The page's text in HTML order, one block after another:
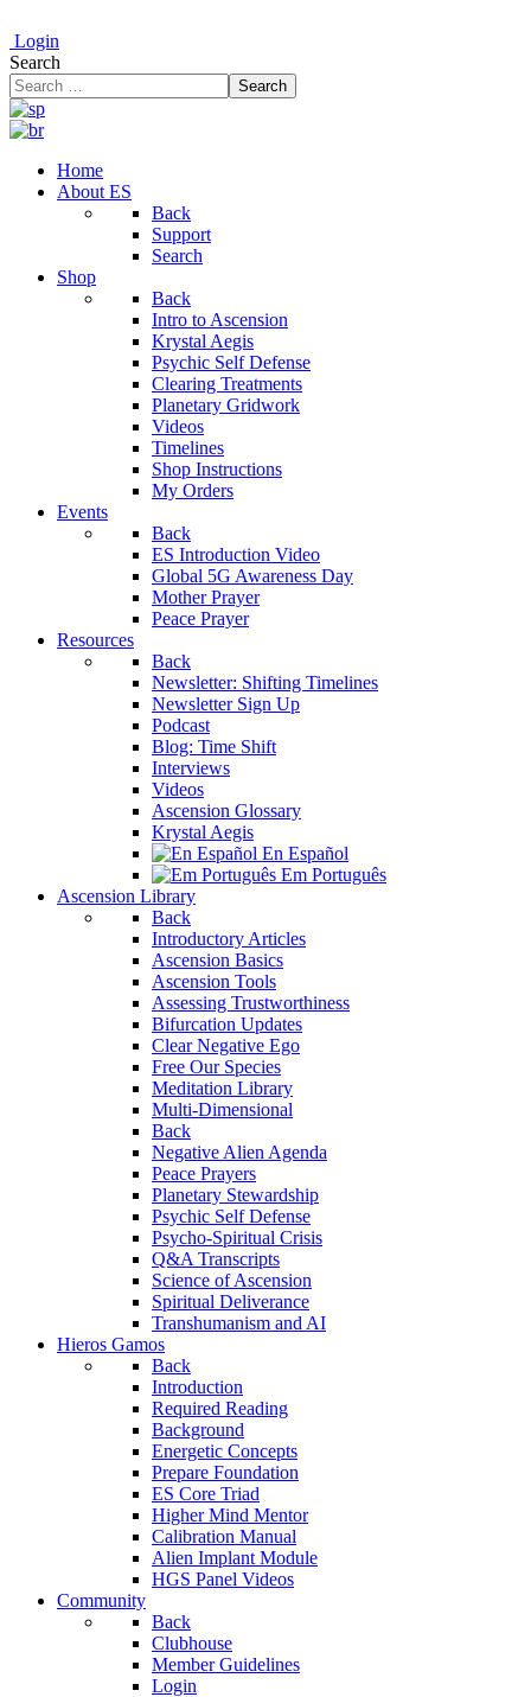
Login
Search
Search
Home
About ES
Back
Support
Search
Shop
Back
Intro to Ascension
Krystal Aegis
Psychic Self Defense
Clearing Treatments
Planetary Gridwork
Videos
Timelines
Shop Instructions
My Orders
Events
Back
ES Introduction Video
Global 5G Awareness Day
Mother Prayer
Peace Prayer
Resources
Back
Newsletter: Shifting Timelines
Newsletter Sign Up
Podcast
Blog: Time Shift
Interviews
Videos
Ascension Glossary
Krystal Aegis
En Español
Em Português
Ascension Library
Back
Introductory Articles
Ascension Basics
Ascension Tools
Assessing Trustworthiness
Bifurcation Updates
Clear Negative Ego
Free Our Species
Meditation Library
Multi-Dimensional
Back
Negative Alien Agenda
Peace Prayers
Planetary Stewardship
Psychic Self Defense
Psycho-Spiritual Crisis
Q&A Transcripts
Science of Ascension
Spiritual Deliverance
Transhumanism and AI
Hieros Gamos
Back
Introduction
Required Reading
Background
Energetic Concepts
Prepare Foundation
ES Core Triad
Higher Mind Mentor
Calibration Manual
Alien Implant Module
HGS Panel Videos
Community
Back
Clubhouse
Member Guidelines
Login